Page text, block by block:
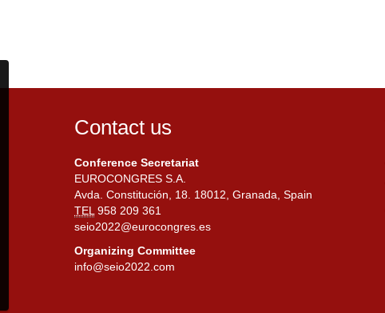
Contact us
Conference Secretariat
EUROCONGRES S.A.
Avda. Constitución, 18. 18012, Granada, Spain
TEL958 209 361
seio2022@eurocongres.es
Organizing Committee
info@seio2022.com